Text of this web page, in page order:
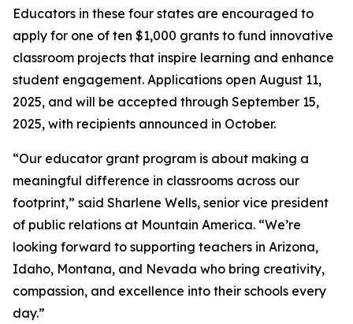
Educators in these four states are encouraged to
apply for one of ten $1,000 grants to fund innovative
classroom projects that inspire learning and enhance
student engagement. Applications open August 11,
2025, and will be accepted through September 15,
2025, with recipients announced in October.
“Our educator grant program is about making a
meaningful difference in classrooms across our
footprint,” said Sharlene Wells, senior vice president
of public relations at Mountain America. “We’re
looking forward to supporting teachers in Arizona,
Idaho, Montana, and Nevada who bring creativity,
compassion, and excellence into their schools every
day.”